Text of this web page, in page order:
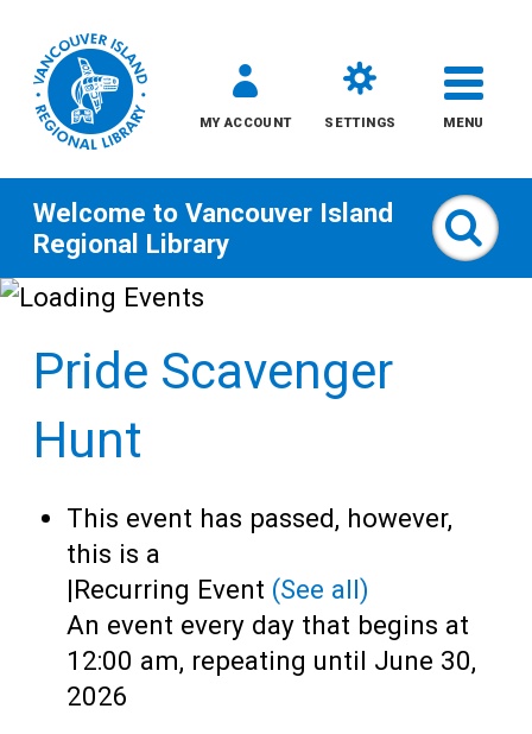
Skip
content
MY ACCOUNT SETTINGS MENU
All
Teens
Adults
Welcome to Vancouver Island
Regional Library
Pride Scavenger
Hunt
This event has passed, however,
this is a
|Recurring Event (See all)
An event every day that begins at
12:00 am, repeating until June 30,
2026